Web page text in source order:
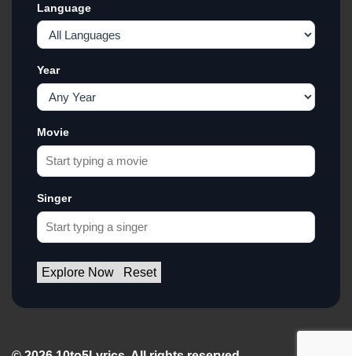
Language
Year
Movie
Singer
Explore Now Reset